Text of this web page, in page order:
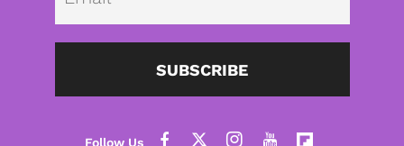
SUBSCRIBE